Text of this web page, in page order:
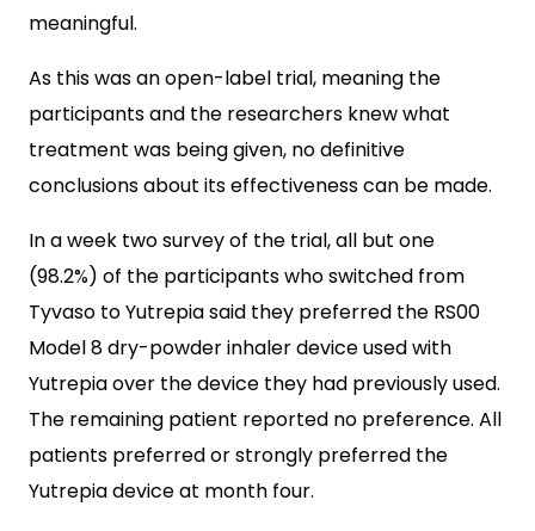
meaningful.
As this was an open-label trial, meaning the
participants and the researchers knew what
treatment was being given, no definitive
conclusions about its effectiveness can be made.
In a week two survey of the trial, all but one
(98.2%) of the participants who switched from
Tyvaso to Yutrepia said they preferred the RS00
Model 8 dry-powder inhaler device used with
Yutrepia over the device they had previously used.
The remaining patient reported no preference. All
patients preferred or strongly preferred the
Yutrepia device at month four.